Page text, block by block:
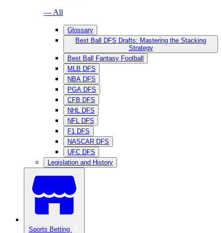
— All
Glossary
Best Ball DFS Drafts: Mastering the Stacking
Strategy
Best Ball Fantasy Football
MLB DFS
NBA DFS
PGA DFS
CFB DFS
NHL DFS
NFL DFS
F1 DFS
NASCAR DFS
UFC DFS
Legislation and History
Sports Betting